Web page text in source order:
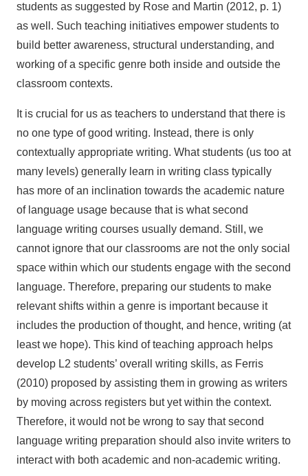
students as suggested by Rose and Martin (2012, p. 1)
as well. Such teaching initiatives empower students to
build better awareness, structural understanding, and
working of a specific genre both inside and outside the
classroom contexts.
It is crucial for us as teachers to understand that there is
no one type of good writing. Instead, there is only
contextually appropriate writing. What students (us too at
many levels) generally learn in writing class typically
has more of an inclination towards the academic nature
of language usage because that is what second
language writing courses usually demand. Still, we
cannot ignore that our classrooms are not the only social
space within which our students engage with the second
language. Therefore, preparing our students to make
relevant shifts within a genre is important because it
includes the production of thought, and hence, writing (at
least we hope). This kind of teaching approach helps
develop L2 students’ overall writing skills, as Ferris
(2010) proposed by assisting them in growing as writers
by moving across registers but yet within the context.
Therefore, it would not be wrong to say that second
language writing preparation should also invite writers to
interact with both academic and non-academic writing.